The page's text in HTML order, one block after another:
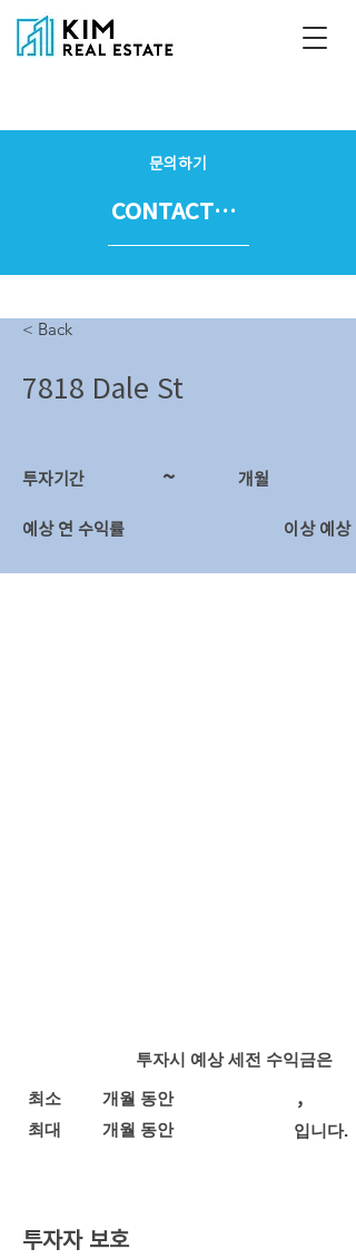
문의하기
CONTACT US
< Back
7818 Dale St
투자기간 ~ ​개월
예상 연 수익률 이상 예상
투자시 예상 세전 수익금은
최소
개월 동안
최대
개월 동안
,
입니다.
투자자 보호